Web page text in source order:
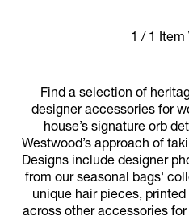
1 / 1
Find a selection of
designer accessories for
house’s signature orb
Westwood’s approach of
Designs include designer
from our seasonal bags'
unique hair pieces,
across other accessories